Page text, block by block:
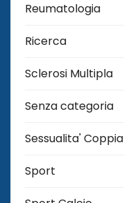
Reumatologia
Ricerca
Sclerosi Multipla
Senza categoria
Sessualita' Coppia
Sport